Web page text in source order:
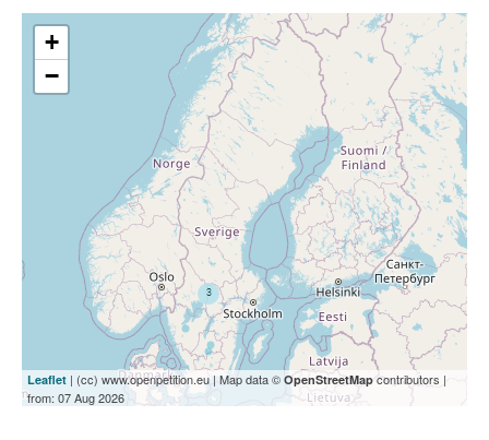
+
−
Leaflet | (cc) www.openpetition.eu | Map data © OpenStreetMap contributors |
from: 07 Aug 2026